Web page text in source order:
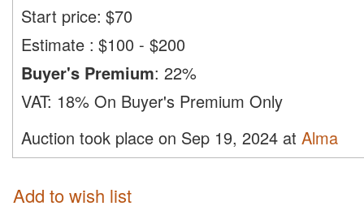
Start price: $70
Estimate : $100 - $200
Buyer's Premium: 22%
VAT: 18% On Buyer's Premium Only
Auction took place on Sep 19, 2024 at Alma
Add to wish list